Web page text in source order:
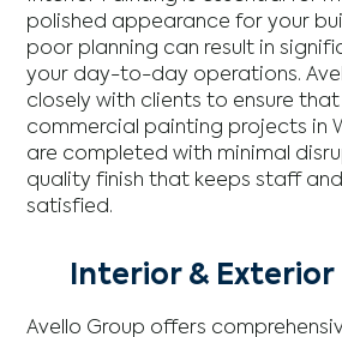
polished appearance for your
poor planning can result in
your day-to-day operations.
closely with clients to ensure
commercial painting projects in
are completed with minimal
quality finish that keeps staff
satisfied.
Interior &
Avello Group offers